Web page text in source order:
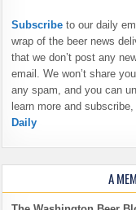
Subscribe to our daily
wrap of the beer news
that we don’t post any
email. We won’t share
any spam, and you can
learn more and
Daily
A